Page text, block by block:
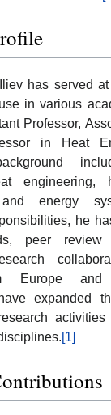
has served
in various
Professor,
in Heat
engineering,
and energy
he
peer review
Europe
expanded
activities
[1]